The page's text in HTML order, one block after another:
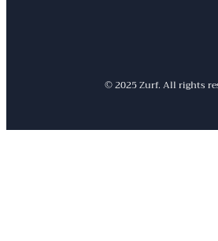
© 2025 Zurf. All rights